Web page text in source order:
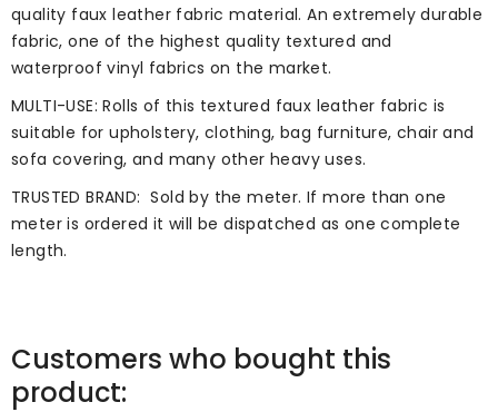
quality faux leather fabric material. An extremely durable
fabric, one of the highest quality textured and
waterproof vinyl fabrics on the market.
MULTI-USE: Rolls of this textured faux leather fabric is
suitable for upholstery, clothing, bag furniture, chair and
sofa covering, and many other heavy uses.
TRUSTED BRAND: Sold by the meter. If more than one
meter is ordered it will be dispatched as one complete
length.
Customers who bought this
product: